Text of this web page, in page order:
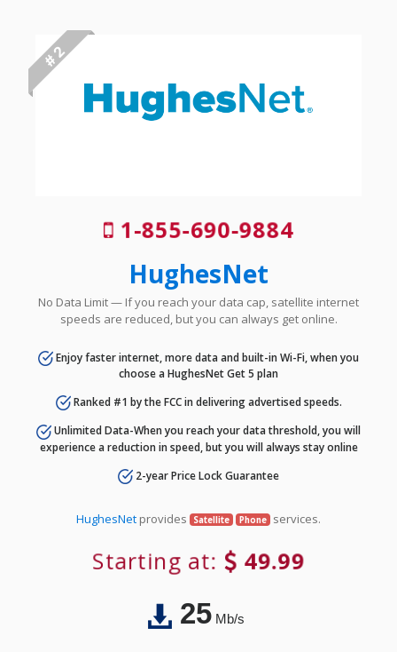
# 2
1-855-690-9884
HughesNet
No Data Limit — If you reach your data cap, satellite internet
speeds are reduced, but you can always get online.
Enjoy faster internet, more data and built-in Wi-Fi, when you
choose a HughesNet Get 5 plan
Ranked #1 by the FCC in delivering advertised speeds.
Unlimited Data-When you reach your data threshold, you will
experience a reduction in speed, but you will always stay online
2-year Price Lock Guarantee
HughesNet provides Satellite Phone services.
Starting at: 49.99
25Mb/s